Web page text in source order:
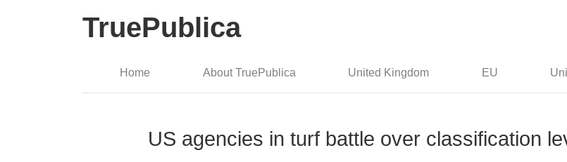
TruePublica
Home About TruePublica United Kingdom EU
US agencies in turf battle over classification